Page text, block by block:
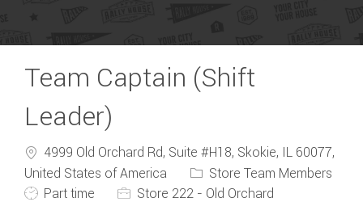
Team Captain (Shift
Leader)
4999 Old Orchard Rd, Suite #H18, Skokie, IL 60077,
United States of America
Category
Store Team Members
Job Type
Part time Store 222 - Old Orchard